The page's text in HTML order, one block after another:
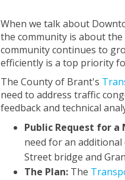
When we talk about
the community is about the
community continues to
efficiently is a top priority
The County of Brant's
need to address traffic
feedback and technical
Public Request for a
need for an
Street bridge and
The Plan:The